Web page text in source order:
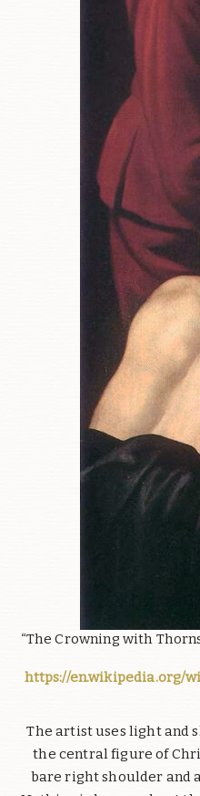
“The Crowning with
https://en.wikipedia.org/
The artist uses light and
the central figure of
bare right shoulder and